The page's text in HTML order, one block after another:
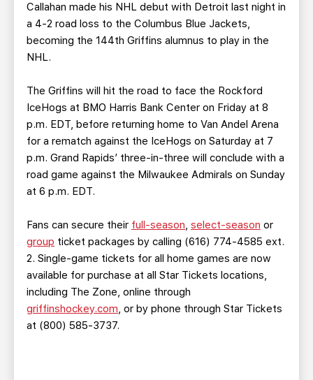
Callahan made his NHL debut with Detroit last night in
a 4-2 road loss to the Columbus Blue Jackets,
becoming the 144th Griffins alumnus to play in the
NHL.
The Griffins will hit the road to face the Rockford
IceHogs at BMO Harris Bank Center on Friday at 8
p.m. EDT, before returning home to Van Andel Arena
for a rematch against the IceHogs on Saturday at 7
p.m. Grand Rapids’ three-in-three will conclude with a
road game against the Milwaukee Admirals on Sunday
at 6 p.m. EDT.
Fans can secure their full-season, select-season or
group ticket packages by calling (616) 774-4585 ext.
2. Single-game tickets for all home games are now
available for purchase at all Star Tickets locations,
including The Zone, online through
griffinshockey.com, or by phone through Star Tickets
at (800) 585-3737.